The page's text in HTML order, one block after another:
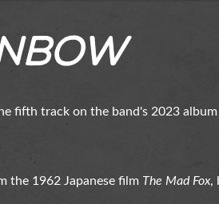
fifth track on the band's 2023 album
the 1962 Japanese film The Mad Fox,